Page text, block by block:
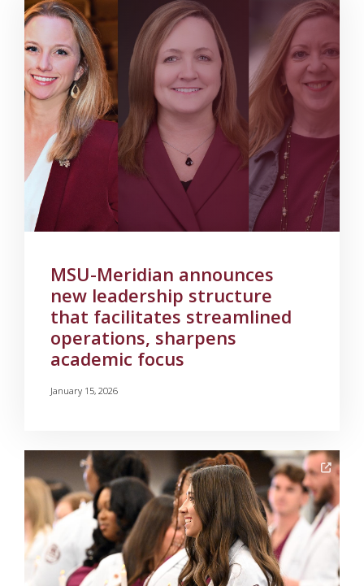
MSU-Meridian announces
new leadership structure
that facilitates streamlined
operations, sharpens
academic focus
January 15, 2026